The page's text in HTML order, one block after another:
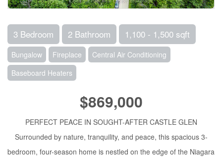
3 Bedroom 2 Bathroom 1,100 - 1,500 sqft
Bungalow Fireplace
Central Air Conditioning
Baseboard Heaters
$869,000
PERFECT PEACE IN SOUGHT-AFTER CASTLE GLEN
Surrounded by nature, tranquility, and peace, this spacious 3-
bedroom, four-season home is nestled on the edge of the Niagara